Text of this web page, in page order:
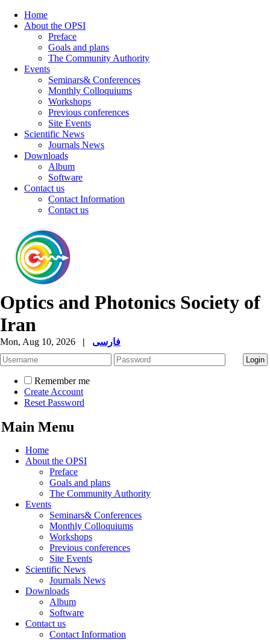
Home
About the OPSI
Preface
Goals and plans
The Community Authority
Events
Seminars& Conferences
Monthly Colloquiums
Workshops
Previous conferences
Site Events
Scientific News
Journals News
Downloads
Album
Software
Contact us
Contact Information
Contact us
Optics and Photonics Society of
Iran
Mon, Aug 10, 2026 | فارسی
Remember me
Create Account
Reset Password
Main Menu
Home
About the OPSI
Preface
Goals and plans
The Community Authority
Events
Seminars& Conferences
Monthly Colloquiums
Workshops
Previous conferences
Site Events
Scientific News
Journals News
Downloads
Album
Software
Contact us
Contact Information